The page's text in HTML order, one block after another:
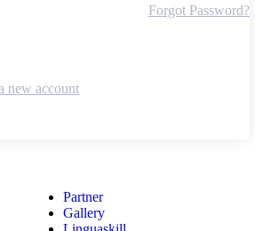
Forgot Password?
new account
Partner
Gallery